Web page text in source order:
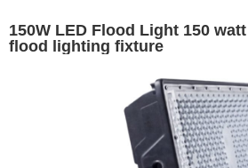
150W LED Flood Light 150
flood lighting fixture